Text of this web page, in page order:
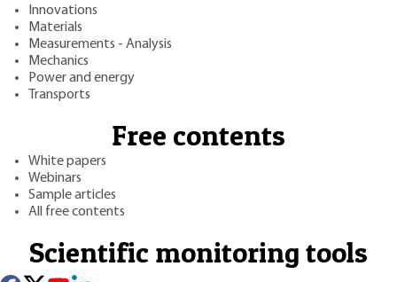
Innovations
Materials
Measurements - Analysis
Mechanics
Power and energy
Transports
Free contents
White papers
Webinars
Sample articles
All free contents
Scientific monitoring tools